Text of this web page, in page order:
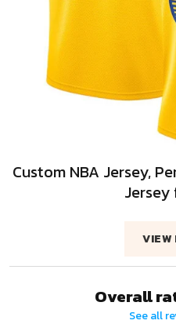
Custom NBA Jersey,
VIEW
Overall
See all